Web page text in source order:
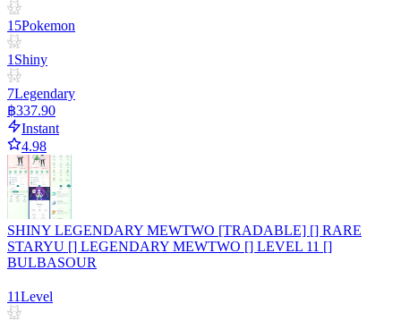
15Pokemon
1 Shiny
7Legendary
฿337.90
Instant
4.98
SHINY LEGENDARY MEWTWO [TRADABLE] [] RARE
STARYU [] LEGENDARY MEWTWO [] LEVEL 11 []
BULBASOUR
11Level